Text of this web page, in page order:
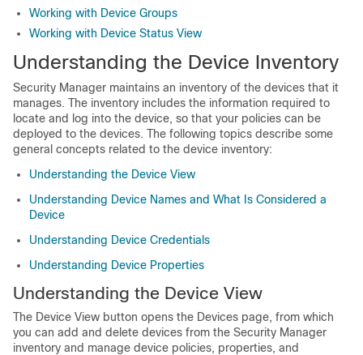
Working with Device Groups
Working with Device Status View
Understanding the Device Inventory
Security Manager maintains an inventory of the devices that it
manages. The inventory includes the information required to
locate and log into the device, so that your policies can be
deployed to the devices. The following topics describe some
general concepts related to the device inventory:
Understanding the Device View
Understanding Device Names and What Is Considered a
Device
Understanding Device Credentials
Understanding Device Properties
Understanding the Device View
The Device View button opens the Devices page, from which
you can add and delete devices from the Security Manager
inventory and manage device policies, properties, and